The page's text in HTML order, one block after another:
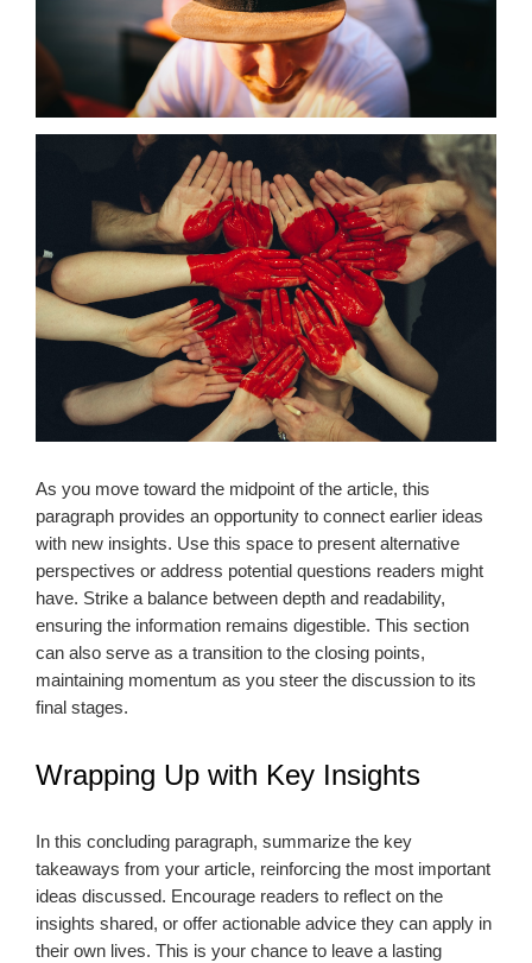
As you move toward the midpoint of the article, this
paragraph provides an opportunity to connect earlier ideas
with new insights. Use this space to present alternative
perspectives or address potential questions readers might
have. Strike a balance between depth and readability,
ensuring the information remains digestible. This section
can also serve as a transition to the closing points,
maintaining momentum as you steer the discussion to its
final stages.
Wrapping Up with Key Insights
In this concluding paragraph, summarize the key
takeaways from your article, reinforcing the most important
ideas discussed. Encourage readers to reflect on the
insights shared, or offer actionable advice they can apply in
their own lives. This is your chance to leave a lasting